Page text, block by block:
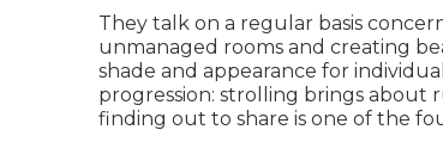
They talk on a regular basis
unmanaged rooms and creating
shade and appearance for
progression: strolling brings about
finding out to share is one of the